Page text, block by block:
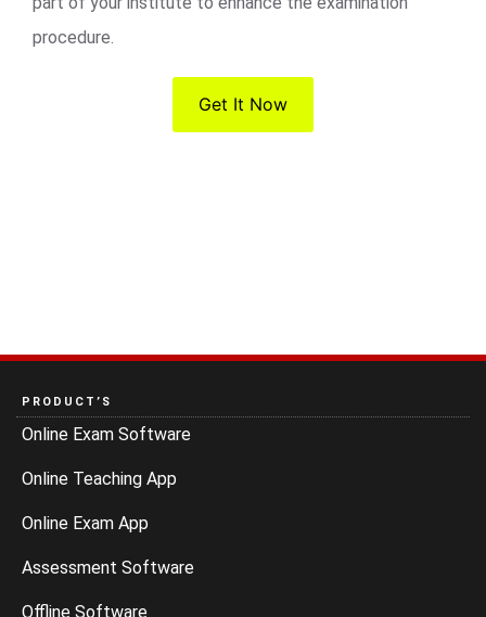
procedure.
Get It Now
PRODUCT’S
Online Exam Software
Online Teaching App
Online Exam App
Assessment Software
Offline Software